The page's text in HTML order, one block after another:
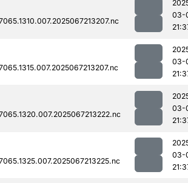
03-
03-
03-
03-